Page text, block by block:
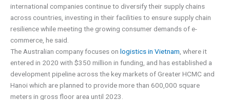
international companies continue to diversify their supply chains
across countries, investing in their facilities to ensure supply chain
resilience while meeting the growing consumer demands of e-
commerce, he said.
The Australian company focuses on logistics in Vietnam , where it
entered in 2020 with $350 million in funding, and has established a
development pipeline across the key markets of Greater HCMC and
Hanoi which are planned to provide more than 600,000 square
meters in gross floor area until 2023.